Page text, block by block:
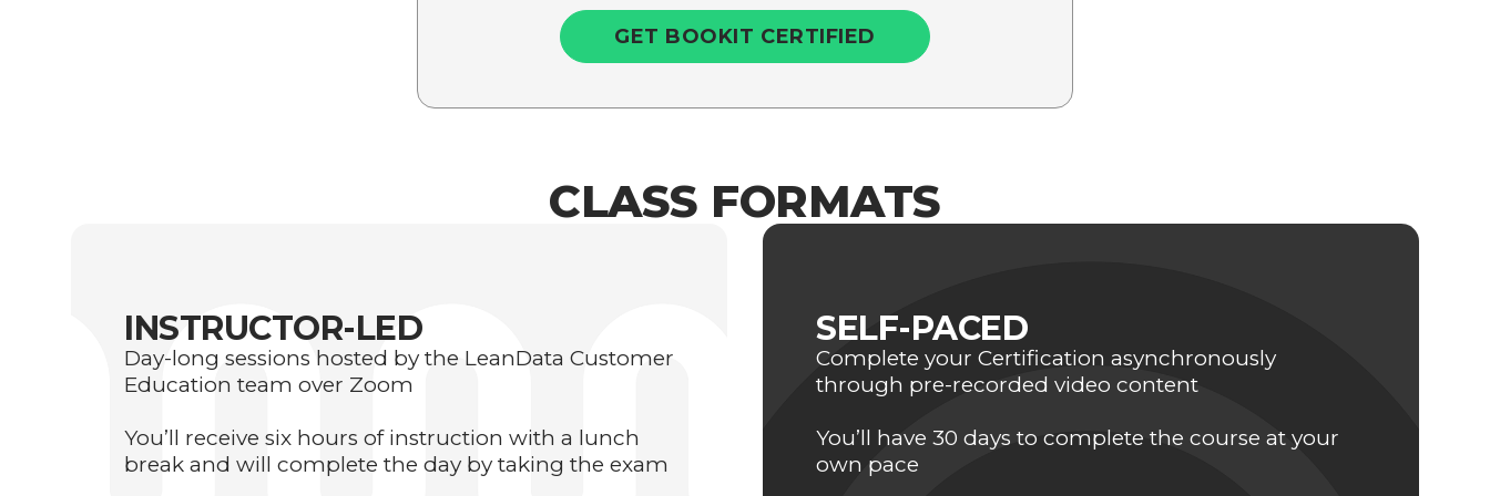
GET BOOKIT CERTIFIED
CLASS FORMATS
INSTRUCTOR-LED
Day-long sessions hosted by the LeanData Customer
Education team over Zoom
You’ll receive six hours of instruction with a lunch
break and will complete the day by taking the exam
SELF-PACED
Complete your Certification asynchronously
through pre-recorded video content
You’ll have 30 days to complete the course at your
own pace